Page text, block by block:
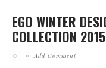
EGO WINTER
COLLECTION
Add Comment